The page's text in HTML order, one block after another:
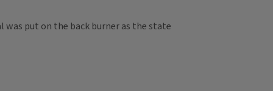
put on the back burner as the state